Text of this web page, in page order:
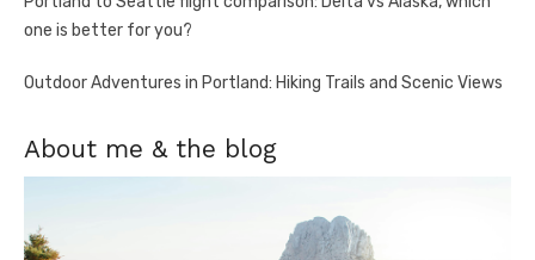
one is better for you?
Outdoor Adventures in Portland: Hiking Trails and Scenic Views
About me & the blog